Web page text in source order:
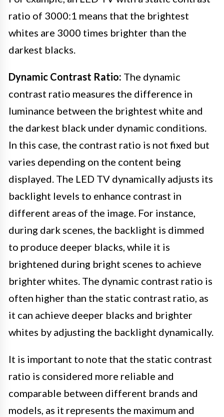
ratio of 3000:1 means that the brightest
whites are 3000 times brighter than the
darkest blacks.
Dynamic Contrast Ratio: The dynamic
contrast ratio measures the difference in
luminance between the brightest white and
the darkest black under dynamic conditions.
In this case, the contrast ratio is not fixed but
varies depending on the content being
displayed. The LED TV dynamically adjusts its
backlight levels to enhance contrast in
different areas of the image. For instance,
during dark scenes, the backlight is dimmed
to produce deeper blacks, while it is
brightened during bright scenes to achieve
brighter whites. The dynamic contrast ratio is
often higher than the static contrast ratio, as
it can achieve deeper blacks and brighter
whites by adjusting the backlight dynamically.
It is important to note that the static contrast
ratio is considered more reliable and
comparable between different brands and
models, as it represents the maximum and